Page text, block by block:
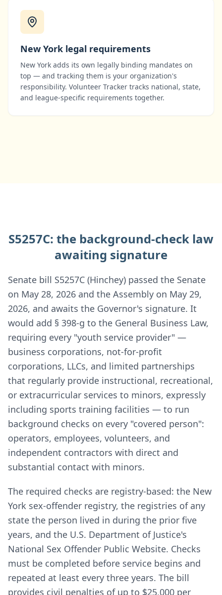
New York legal requirements
New York adds its own legally binding mandates on
top — and tracking them is your organization's
responsibility. Volunteer Tracker tracks national, state,
and league-specific requirements together.
S5257C: the background-check law
awaiting signature
Senate bill S5257C (Hinchey) passed the Senate
on May 28, 2026 and the Assembly on May 29,
2026, and awaits the Governor's signature. It
would add § 398-g to the General Business Law,
requiring every "youth service provider" —
business corporations, not-for-profit
corporations, LLCs, and limited partnerships
that regularly provide instructional, recreational,
or extracurricular services to minors, expressly
including sports training facilities — to run
background checks on every "covered person":
operators, employees, volunteers, and
independent contractors with direct and
substantial contact with minors.
The required checks are registry-based: the New
York sex-offender registry, the registries of any
state the person lived in during the prior five
years, and the U.S. Department of Justice's
National Sex Offender Public Website. Checks
must be completed before service begins and
repeated at least every three years. The bill
provides civil penalties of up to $25,000 per